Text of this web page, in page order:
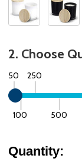
2. Choose
50
100
250
500
Quantity: